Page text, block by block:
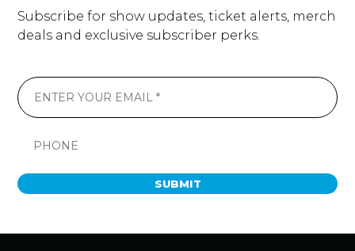
Subscribe for show updates, ticket alerts, merch
deals and exclusive subscriber perks.
SUBMIT